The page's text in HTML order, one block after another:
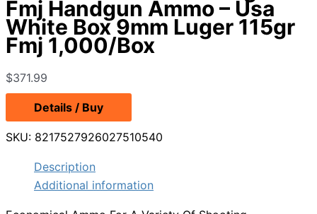
Fmj Handgun Ammo – Usa
White Box 9mm Luger 115gr
Fmj 1,000/Box
$371.99
Details / Buy
SKU: 8217527926027510540
Description
Additional information